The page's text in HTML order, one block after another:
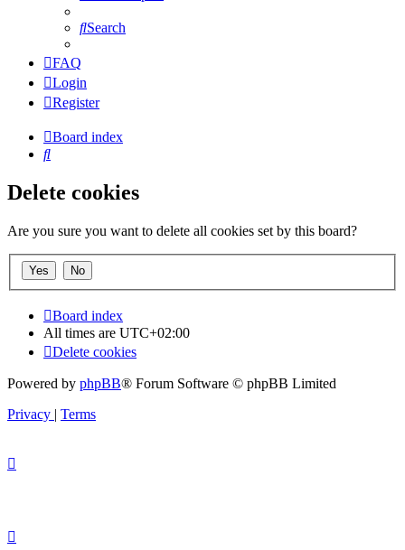
Search
FAQ
Login
Register
Board index
Search
Delete cookies
Are you sure you want to delete all cookies set by this board?
Board index
All times are UTC+02:00
Delete cookies
Powered by phpBB® Forum Software © phpBB Limited
Privacy | Terms